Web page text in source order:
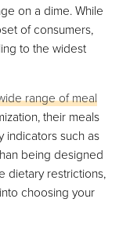
on a dime. While
of consumers,
to the widest
range of meal
their meals
indicators such as
being designed
dietary restrictions,
choosing your